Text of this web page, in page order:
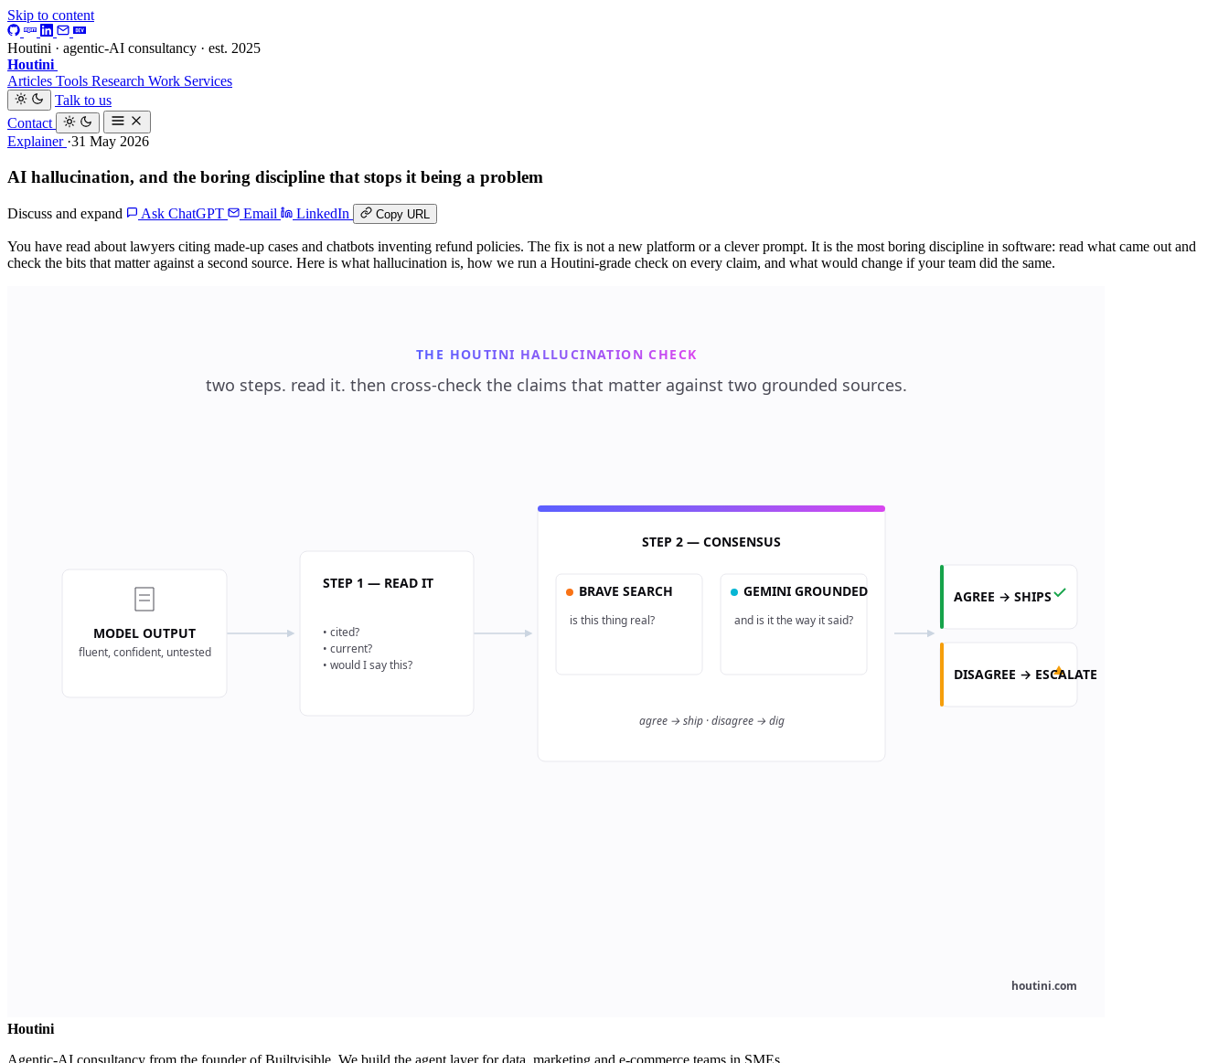
Skip to content
Houtini · agentic-AI consultancy · est. 2025
Houtini
Articles Tools Research Work Services
Talk to us
Contact
Explainer ·31 May 2026
AI hallucination, and the boring discipline that stops it being a problem
Discuss and expand Ask ChatGPT Email LinkedIn Copy URL
You have read about lawyers citing made-up cases and chatbots inventing refund policies. The fix is not a new platform or a clever prompt. It is the most boring discipline in software: read what came out and
check the bits that matter against a second source. Here is what hallucination is, how we run a Houtini-grade check on every claim, and what would change if your team did the same.
Houtini.